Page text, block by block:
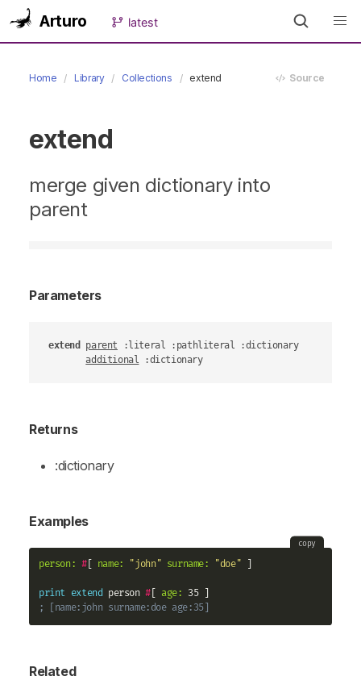
Arturo latest
Home Library Collections extend Source
extend
merge given dictionary into
parent
Parameters
extend parent :literal :pathliteral :dictionary
additional :dictionary
Returns
:dictionary
Examples
copy
person: #[ name: "john" surname: "doe"
print extend person #[ age:
; [name:john surname:doe age:35]
Related